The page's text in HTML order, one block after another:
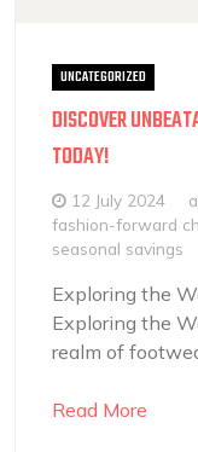
UNCATEGORIZED
DISCOVER
TODAY!
12 July 2024
fashion-forward
seasonal savings
Exploring the
Exploring the
realm of
Read More